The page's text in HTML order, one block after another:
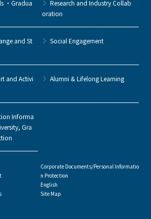
・Gradua
Research and Industry Collab
oration
and St
Social Engagement
and Activi
Alumni & Lifelong Learning
Informa
Gra
Corporate Documents/Personal Informatio
n Protection
English
Site Map